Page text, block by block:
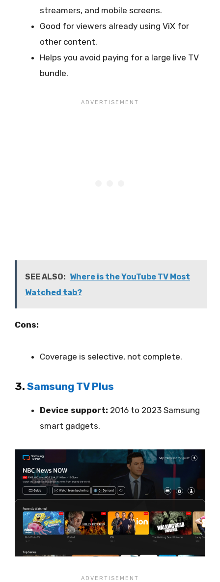
streamers, and mobile screens.
Good for viewers already using ViX for
other content.
Helps you avoid paying for a large live TV
bundle.
SEE ALSO: Where is the YouTube TV Most
Watched tab?
Cons:
Coverage is selective, not complete.
3. Samsung TV Plus
Device support: 2016 to 2023 Samsung
smart gadgets.